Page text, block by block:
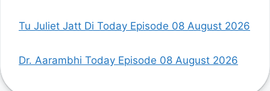
Tu Juliet Jatt Di Today Episode 08 August 2026
Dr. Aarambhi Today Episode 08 August 2026